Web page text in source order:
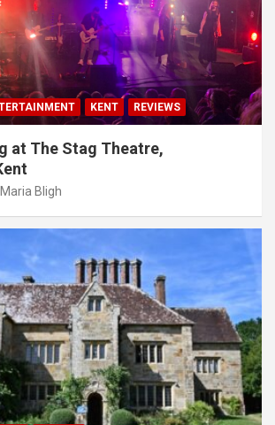
KENT REVIEWS
at The Stag Theatre,
Maria Bligh